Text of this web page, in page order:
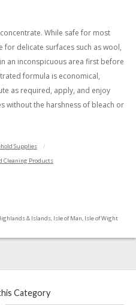
While safe for most
for delicate surfaces such as wool,
an inconspicuous area first before
formula is economical,
as required, apply, and enjoy
without the harshness of bleach or
Supplies
Cleaning Products
& Islands, Isle of Man, Isle of Wight
Category